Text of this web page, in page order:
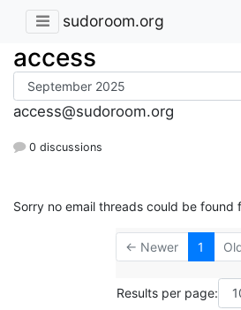
sudoroom.org
access
access@sudoroom.org
0 discussions
Sorry no email threads could be found
← Newer 1
Results per page: